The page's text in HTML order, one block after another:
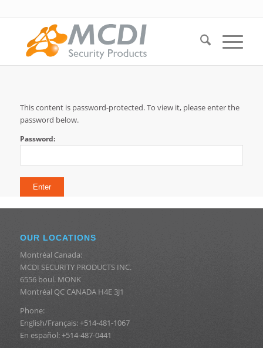
This content is password-protected. To view it, please enter the
password below.
Password:
OUR LOCATIONS
Montréal Canada:
MCDI SECURITY PRODUCTS INC.
6556 boul. MONK
Montréal QC CANADA H4E 3J1
Phone:
English/Français: +514-481-1067
En español: +514-487-0441